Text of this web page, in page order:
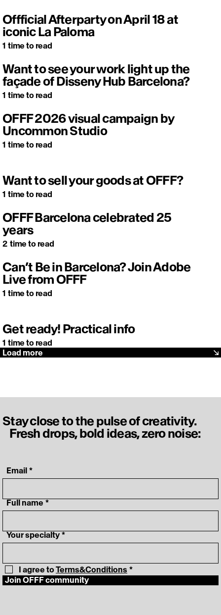
Offficial Afterparty on April 18 at
iconic La Paloma
1 time to read
Want to see your work light up the
façade of Disseny Hub Barcelona?
1 time to read
OFFF 2026 visual campaign by
Uncommon Studio
1 time to read
Want to sell your goods at OFFF?
1 time to read
OFFF Barcelona celebrated 25
years
2 time to read
Can’t Be in Barcelona? Join Adobe
Live from OFFF
1 time to read
Get ready! Practical info
1 time to read
Load more
Stay close to the pulse of creativity.
Fresh drops, bold ideas, zero noise:
‎ Email *
‎ Full name *
‎ Your specialty *
I agree to Terms&Conditions *
Join OFFF community